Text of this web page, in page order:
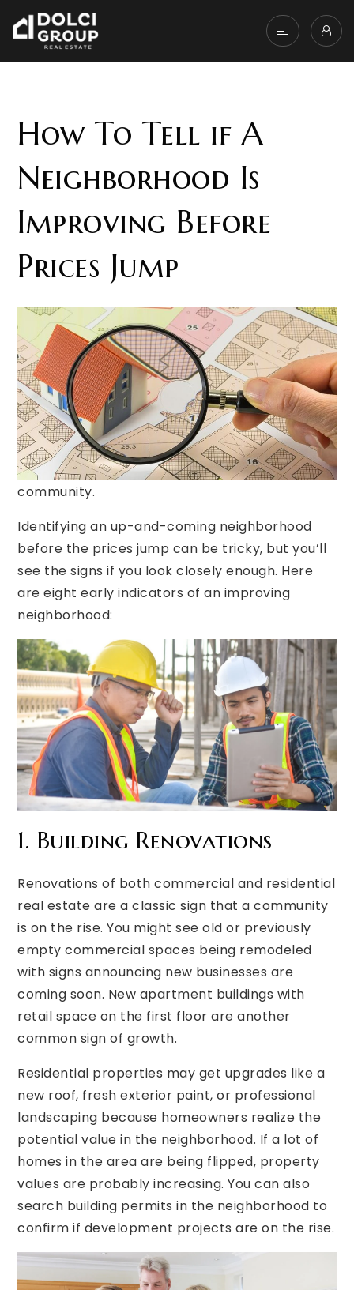
How To Tell if A
Neighborhood Is
Improving Before
Prices Jump
Affordability and location are the two of the
most important factors for home buyers. For
this reason, many buyers look to up-and-
coming neighborhoods for their home search.
Not only are housing costs more manageable in
transitional neighborhoods, but there’s a huge
potential for growth and development in the
community.
Identifying an up-and-coming neighborhood
before the prices jump can be tricky, but you’ll
see the signs if you look closely enough. Here
are eight early indicators of an improving
neighborhood:
1. Building Renovations
Renovations of both commercial and residential
real estate are a classic sign that a community
is on the rise. You might see old or previously
empty commercial spaces being remodeled
with signs announcing new businesses are
coming soon. New apartment buildings with
retail space on the first floor are another
common sign of growth.
Residential properties may get upgrades like a
new roof, fresh exterior paint, or professional
landscaping because homeowners realize the
potential value in the neighborhood. If a lot of
homes in the area are being flipped, property
values are probably increasing. You can also
search building permits in the neighborhood to
confirm if development projects are on the rise.